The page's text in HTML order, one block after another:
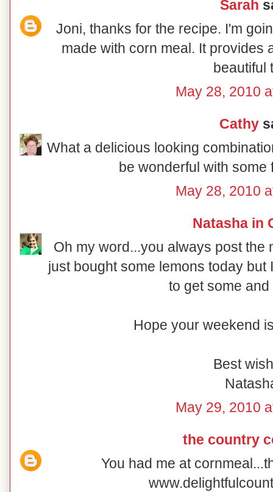
Sarah
Joni, thanks for the recipe. I'm
made with corn meal. It provides
beautiful
May 28, 2010
Cathy
What a delicious looking
be wonderful with
May 28, 2010
Natasha in
Oh my word...you always post the
just bought some lemons today
to get some
Hope your weekend
Best
May 29, 2010
the country
You had me at